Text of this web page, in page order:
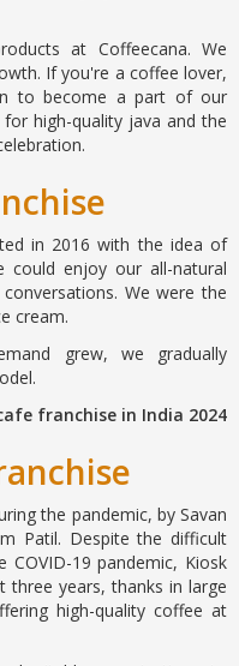
at Coffeecana. We
If you're a coffee lover,
to become a part of our
high-quality java and the
in 2016 with the idea of
could enjoy our all-natural
We were the
cream.
grew, we gradually
franchise in India 2024
the pandemic, by Savan
Patil. Despite the difficult
19 pandemic, Kiosk
three years, thanks in large
high-quality coffee at